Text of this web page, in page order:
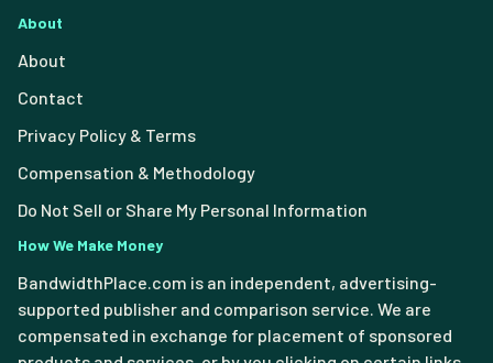
About
About
Contact
Privacy Policy & Terms
Compensation & Methodology
Do Not Sell or Share My Personal Information
How We Make Money
BandwidthPlace.com is an independent, advertising-
supported publisher and comparison service. We are
compensated in exchange for placement of sponsored